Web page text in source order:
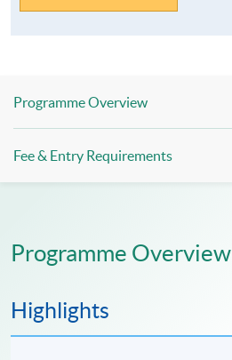
Programme Overview
Fee & Entry Requirements
Programme Overview
Highlights